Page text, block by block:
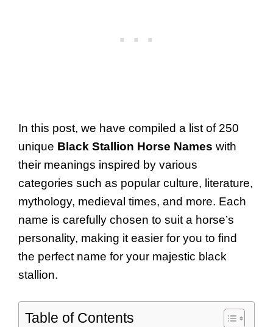
In this post, we have compiled a list of 250
unique Black Stallion Horse Names with
their meanings inspired by various
categories such as popular culture, literature,
mythology, medieval times, and more. Each
name is carefully chosen to suit a horse’s
personality, making it easier for you to find
the perfect name for your majestic black
stallion.
Table of Contents